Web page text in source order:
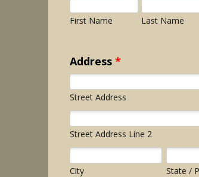
First Name Last Name
Address *
Street Address
Street Address Line 2
City State /